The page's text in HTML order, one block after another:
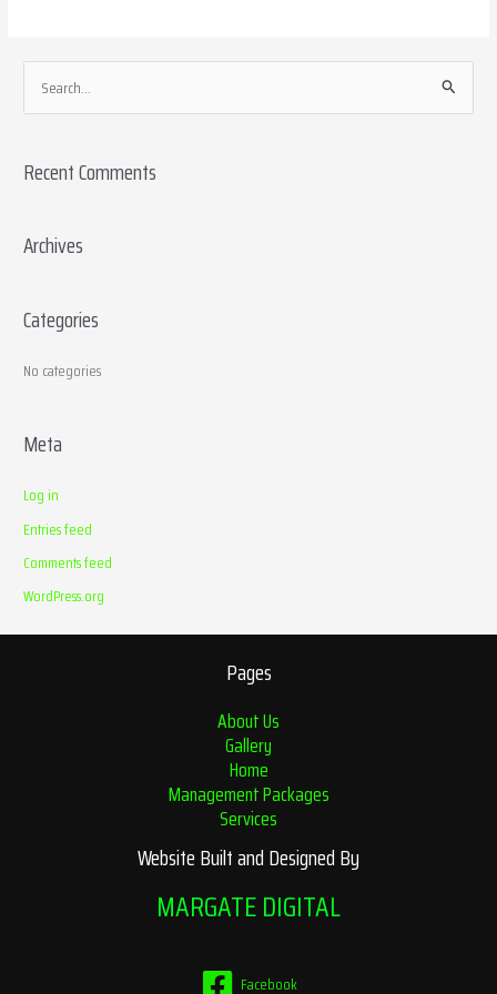
e
r
h
r
Recent Comments
Archives
Categories
No categories
Meta
Log in
Entries feed
Comments feed
WordPress.org
Pages
About Us
Gallery
Home
Management Packages
Services
Website Built and Designed By
MARGATE DIGITAL
Facebook